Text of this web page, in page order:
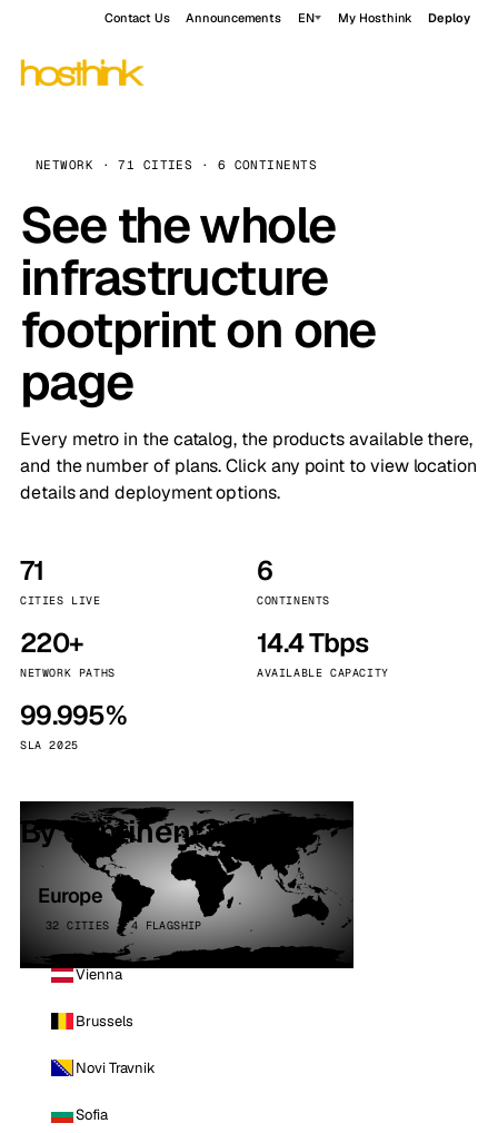
Contact Us Announcements EN My Hosthink Deploy
NETWORK · 71 CITIES · 6 CONTINENTS
See the whole
infrastructure
footprint on one
page
Every metro in the catalog, the products available there,
and the number of plans. Click any point to view location
details and deployment options.
71
CITIES LIVE
6
CONTINENTS
220+
NETWORK PATHS
14.4 Tbps
AVAILABLE CAPACITY
99.995%
SLA 2025
By continent
Europe
32 CITIES · 4 FLAGSHIP
Vienna
Brussels
Novi Travnik
Sofia